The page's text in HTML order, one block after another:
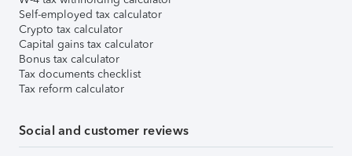
Self-employed tax calculator
Crypto tax calculator
Capital gains tax calculator
Bonus tax calculator
Tax documents checklist
Tax reform calculator
Social and customer reviews